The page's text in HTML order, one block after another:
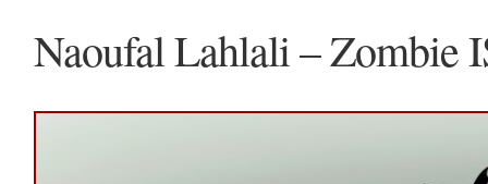
Naoufal Lahlali – Zombie